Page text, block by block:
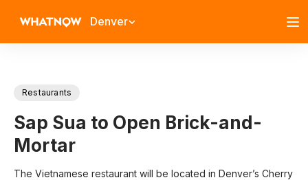
Denver
Restaurants
Sap Sua to Open Brick-and-
Mortar
The Vietnamese restaurant will be located in Denver’s Cherry